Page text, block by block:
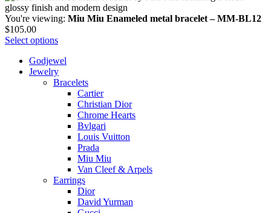
You're viewing: Miu Miu Enameled metal bracelet – MM-BL12
$105.00
Select options
Godjewel
Jewelry
Bracelets
Cartier
Christian Dior
Chrome Hearts
Bvlgari
Louis Vuitton
Prada
Miu Miu
Van Cleef & Arpels
Earrings
Dior
David Yurman